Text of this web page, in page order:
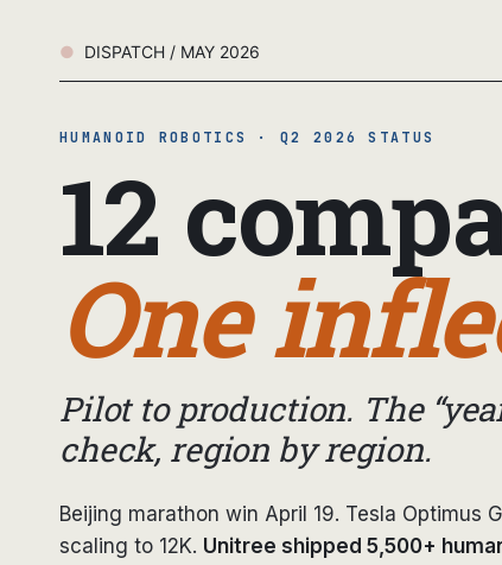
DISPATCH / MAY 2026
HUMANOID ROBOTICS · Q2 2026 STATUS
12
One
Pilot to production. The
check, region by region.
Beijing marathon win April 19. Tesla Optimus
scaling to 12K. Unitree shipped 5,500+